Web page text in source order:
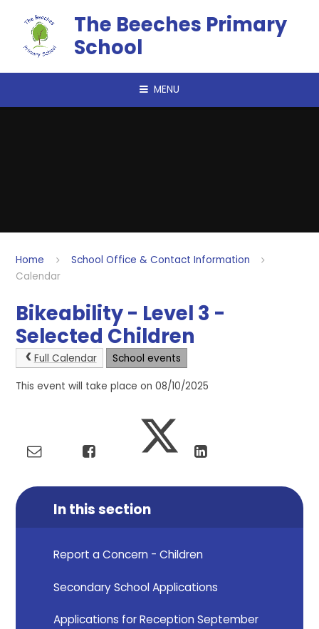
The Beeches Primary
School
MENU
Home
School Office & Contact Information
Calendar
Bikeability - Level 3 -
Selected Children
Full Calendar School events
This event will take place on 08/10/2025
In this section
Report a Concern - Children
Secondary School Applications
Applications for Reception September